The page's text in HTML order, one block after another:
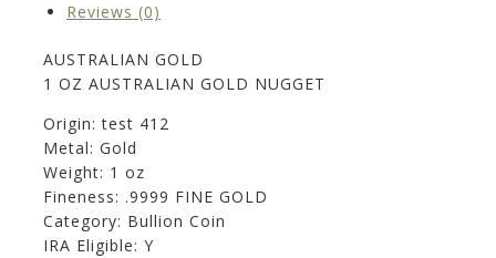
Reviews (0)
AUSTRALIAN GOLD
1 OZ AUSTRALIAN GOLD NUGGET
Origin: test 412
Metal: Gold
Weight: 1 oz
Fineness: .9999 FINE GOLD
Category: Bullion Coin
IRA Eligible: Y